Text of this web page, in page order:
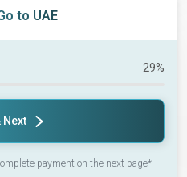
to UAE
29%
Next
payment on the next page*